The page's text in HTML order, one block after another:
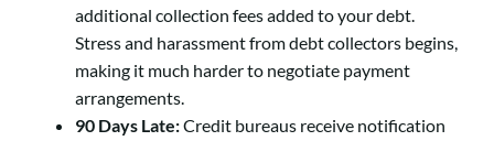
additional collection fees added to your debt.
Stress and harassment from debt collectors begins,
making it much harder to negotiate payment
arrangements.
90 Days Late:Credit bureaus receive notification